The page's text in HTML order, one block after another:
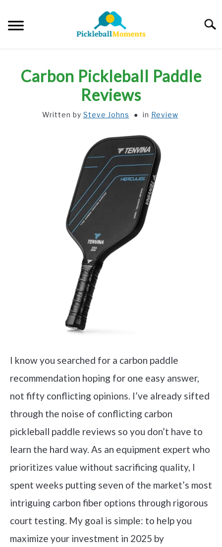
content
Carbon Pickleball Paddle
Reviews
Written by Steve Johns in Review
I know you searched for a carbon paddle
recommendation hoping for one easy answer,
not fifty conflicting opinions. I’ve already sifted
through the noise of conflicting carbon
pickleball paddle reviews so you don’t have to
learn the hard way. As an equipment expert who
prioritizes value without sacrificing quality, I
spent weeks putting seven of the market’s most
intriguing carbon fiber options through rigorous
court testing. My goal is simple: to help you
maximize your investment in 2025 by